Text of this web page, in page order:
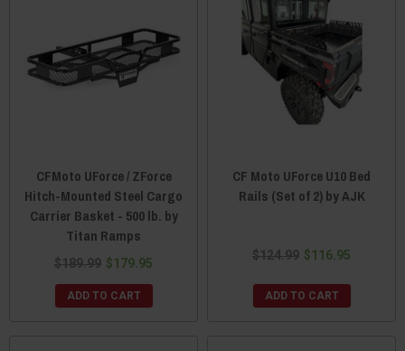
CFMoto UForce / ZForce
Hitch-Mounted Steel Cargo
Carrier Basket - 500 lb. by
Titan Ramps
$189.99 $179.95
ADD TO CART
CF Moto UForce U10 Bed
Rails (Set of 2) by AJK
$124.99 $116.95
ADD TO CART